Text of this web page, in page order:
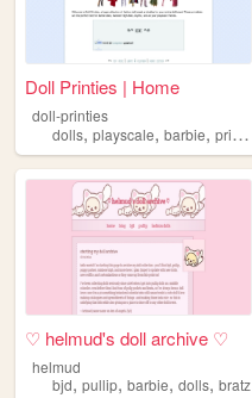
Doll Printies | Home
doll-printies
dolls, playscale, barbie, printables
♡ helmud's doll archive ♡
helmud
bjd, pullip, barbie, dolls, bratz